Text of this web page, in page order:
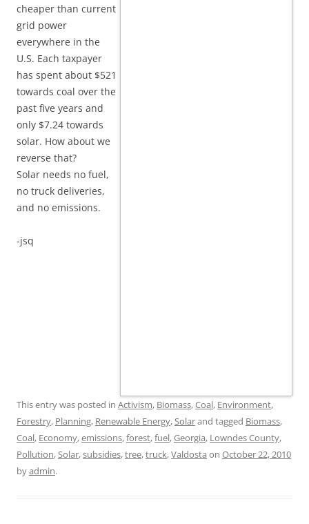
cheaper than current
grid power
everywhere in the
U.S. Each taxpayer
has spent about $521
towards coal over the
past five years and
only $7.24 towards
solar. How about we
reverse that?
Solar needs no fuel,
no truck deliveries,
and no emissions.
-jsq
This entry was posted in Activism, Biomass,Coal, Environment,
Forestry, Planning, Renewable Energy,Solarand tagged Biomass,
Coal, Economy,emissions,forest,fuel,Georgia, Lowndes County,
Pollution,Solar,subsidies,tree,truck,Valdosta on October 22, 2010
byadmin.